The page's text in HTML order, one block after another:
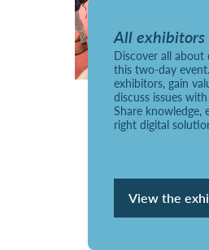
All
Discover all
this two-day
exhibitors, gain
discuss issues
Share knowledge,
right digital
View the